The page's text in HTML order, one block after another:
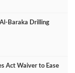
Drilling
Act Waiver to Ease